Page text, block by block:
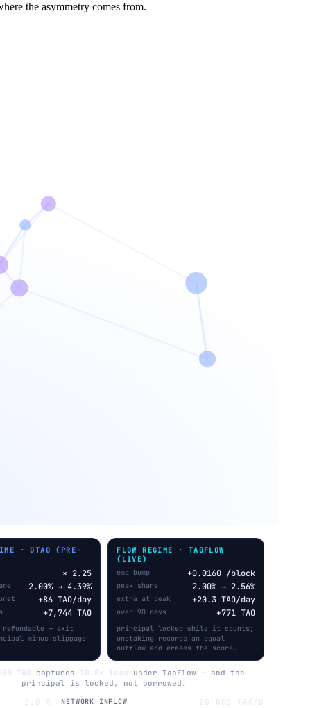
the asymmetry comes from.
· DTAO (PRE-
× 2.25
2.00% → 4.39%
+86 TAO/day
+7,744 TAO
refundable — exit
minus slippage
FLOW REGIME · TAOFLOW
(LIVE)
ema bump
+0.0160 /block
peak share 2.00% → 2.56%
extra at peak +20.3 TAO/day
over 90 days +771 TAO
principal locked while it counts;
unstaking records an equal
outflow and erases the score.
TAO captures 10.0× less under TaoFlow — and the
principal is locked, not borrowed.
2.0 % NETWORK INFLOW 20,000 TAO/D